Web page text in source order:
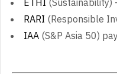
RARI (Responsible
IAA (S&P Asia 50)